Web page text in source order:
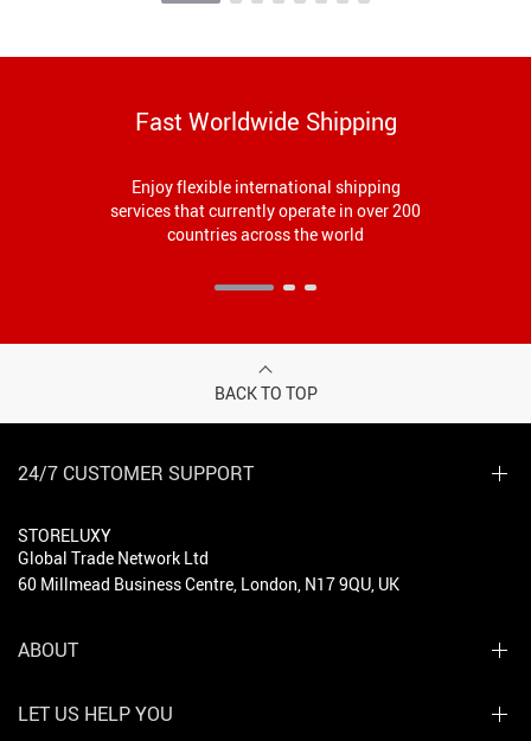
Fast Worldwide Shipping
Enjoy flexible international shipping
services that currently operate in over 200
countries across the world
BACK TO TOP
24/7 CUSTOMER SUPPORT
STORELUXY
Global Trade Network Ltd
60 Millmead Business Centre, London, N17 9QU, UK
ABOUT
LET US HELP YOU